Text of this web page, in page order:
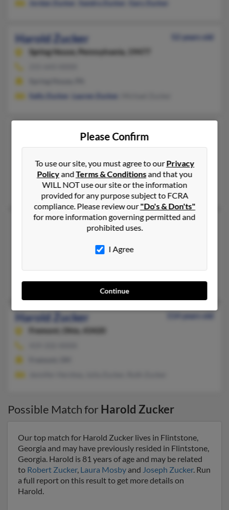
Sandra Zucker
Harold Zucker
52 years old
Spring House,
Pennsylvania, 19477
Sally Zucker
Lauren Zucker
Harold Zucker
315-794-XXXX
Syracuse, NY
@yahoo.com
Harold S Zucker
103 years old
Francine Zucker
Harold Zucker
Fremont,
Ohio, 43420
Possible Match for Harold Zucker
Our top match for Harold Zucker lives in Flintstone,
Georgia and may have previously resided in Flintstone,
Georgia. Harold is 81 years of age and may be related
to Robert Zucker, Laura Mosby and Joseph Zucker. Run
a full report on this result to get more details on
Harold.
Please Confirm
To use our site, you must agree to ourPrivacy
PolicyandTerms & Conditionsand that you
WILL NOT use our site or the information
provided for any purpose subject to FCRA
compliance. Please review our"Do's & Don'ts"
for more information governing permitted and
prohibited uses.
I Agree
Continue